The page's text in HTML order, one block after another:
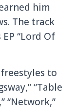
him
The track
“Lord Of
to
“Table
“Network,”